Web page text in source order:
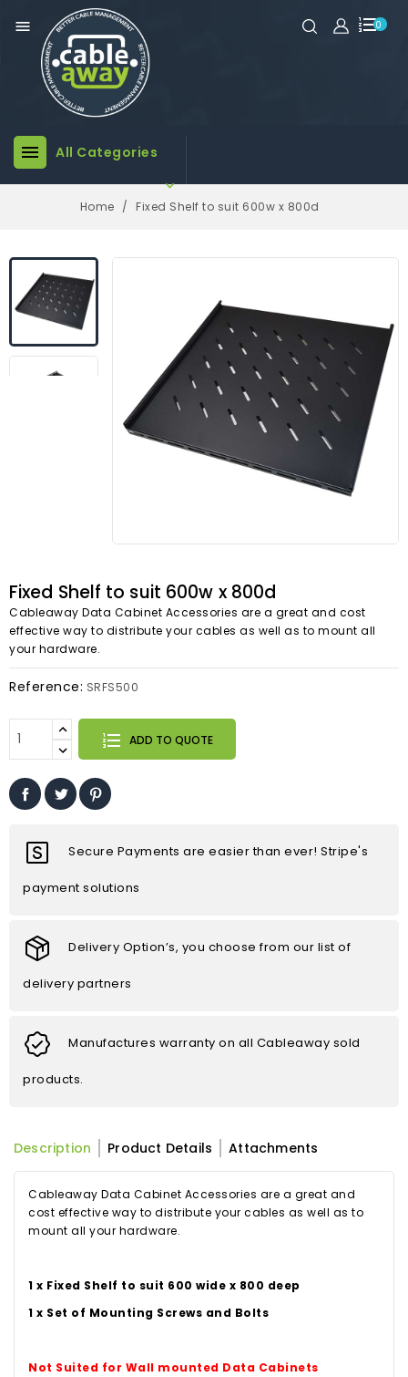
0

 All Categories

Home Fixed Shelf to suit 600w x 800d
Fixed Shelf to suit 600w x 800d
Cableaway Data Cabinet Accessories are a great and cost
effective way to distribute your cables as well as to mount all
your hardware.
Reference: SRFS500
ADD TO QUOTE
Secure Payments are easier than ever! Stripe's
payment solutions
Delivery Option’s, you choose from our list of
delivery partners
Manufactures warranty on all Cableaway sold
products.
Description Product Details Attachments
Cableaway Data Cabinet Accessories are a great and
cost effective way to distribute your cables as well as to
mount all your hardware.
1 x Fixed Shelf to suit 600 wide x 800 deep
1 x Set of Mounting Screws and Bolts
Not Suited for Wall mounted Data Cabinets